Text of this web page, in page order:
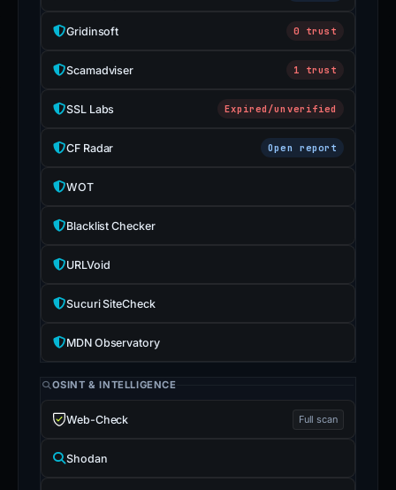
Gridinsoft 0 trust
Scamadviser 1 trust
SSL Labs Expired/unverified
CF Radar Open report
WOT
Blacklist Checker
URLVoid
Sucuri SiteCheck
MDN Observatory
OSINT & INTELLIGENCE
Web-Check Full scan
Shodan